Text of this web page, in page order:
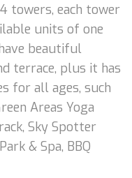
towers, each tower
units of one
beautiful
terrace, plus it has
for all ages, such
Areas Yoga
Sky Spotter
& Spa, BBQ